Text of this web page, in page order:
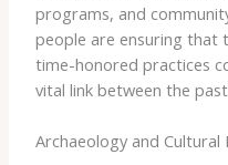
programs, and
people are ensuring that
time-honored practices
vital link between the
Archaeology and Cultural